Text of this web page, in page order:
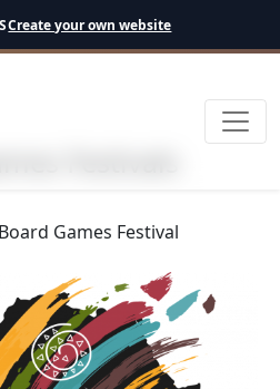
Create your own website
Games Festival